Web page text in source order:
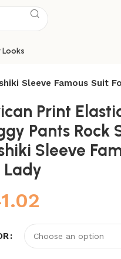
Looks
Sleeve Famous Suit
Print
Pants Rock
Sleeve
Lady